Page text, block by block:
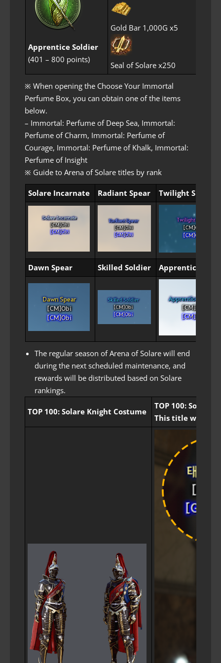
Apprentice Soldier
(401 – 800 points)
Gold Bar 1,000G x5
Seal of Solare x250
※ When opening the Choose Your Immortal
Perfume Box, you can obtain one of the items
below.
– Immortal: Perfume of Deep Sea, Immortal:
Perfume of Charm, Immortal: Perfume of
Courage, Immortal: Perfume of Khalk, Immortal:
Perfume of Insight
※ Guide to Arena of Solare titles by rank
Solare Incarnate Radiant Spear Twilight Spear
Dawn Spear Skilled Soldier Apprentice
The regular season of Arena of Solare will end
during the next scheduled maintenance, and
rewards will be distributed based on Solare
rankings.
TOP 100: Solare Knight Costume
TOP 100: Solare
This title will be